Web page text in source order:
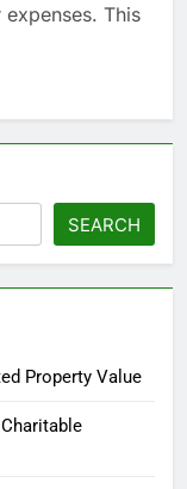
This
SEARCH
Property Value